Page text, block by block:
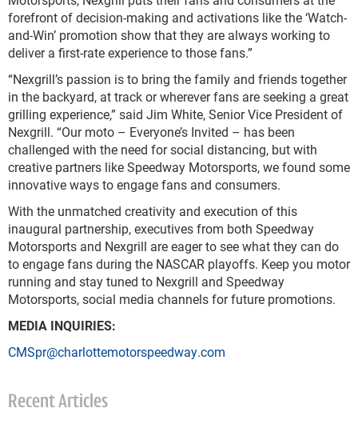
forefront of decision-making and activations like the ‘Watch-
and-Win’ promotion show that they are always working to
deliver a first-rate experience to those fans.”
“Nexgrill’s passion is to bring the family and friends together
in the backyard, at track or wherever fans are seeking a great
grilling experience,” said Jim White, Senior Vice President of
Nexgrill. “Our moto – Everyone’s Invited – has been
challenged with the need for social distancing, but with
creative partners like Speedway Motorsports, we found some
innovative ways to engage fans and consumers.
With the unmatched creativity and execution of this
inaugural partnership, executives from both Speedway
Motorsports and Nexgrill are eager to see what they can do
to engage fans during the NASCAR playoffs. Keep you motor
running and stay tuned to Nexgrill and Speedway
Motorsports, social media channels for future promotions.
MEDIA INQUIRIES:
CMSpr@charlottemotorspeedway.com
Recent Articles